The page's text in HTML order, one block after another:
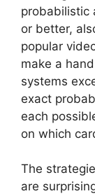
probabilistic
or better,
popular
make a
systems
exact
each
on which
The
are